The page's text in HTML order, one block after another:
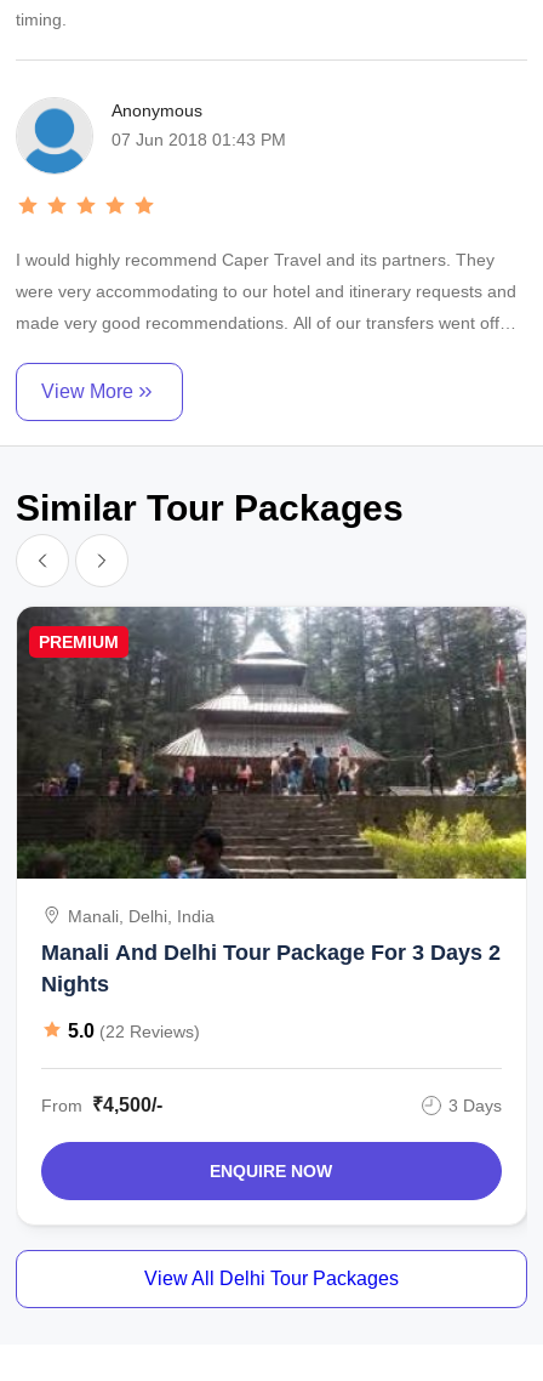
timing.
Anonymous
07 Jun 2018 01:43 PM
I would highly recommend Caper Travel and its partners. They
were very accommodating to our hotel and itinerary requests and
made very good recommendations. All of our transfers went off
guides - very knowledgable, good English, prompt, professional.
Very impressive operation!
View More
Similar Tour Packages
PREMIUM
Manali, Delhi, India
Manali And Delhi Tour Package For 3 Days 2
Nights
5.0 (22 Reviews)
From ₹4,500/- 3 Days
ENQUIRE NOW
View All Delhi Tour Packages